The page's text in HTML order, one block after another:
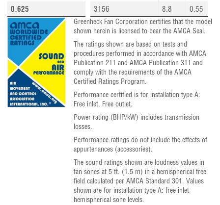
0.625
3156 8.8 0.55
Greenheck Fan Corporation certifies that the model
shown herein is licensed to bear the AMCA Seal.
The ratings shown are based on tests and
procedures performed in accordance with AMCA
Publication 211 and AMCA Publication 311 and
comply with the requirements of the AMCA
Certified Ratings Program.
Performance certified is for installation type A:
Free inlet, Free outlet.
Power rating (BHP/kW) includes transmission
losses.
Performance ratings do not include the effects of
appurtenances (accessories).
The sound ratings shown are loudness values in
fan sones at 5 ft. (1.5 m) in a hemispherical free
field calculated per AMCA Standard 301. Values
shown are for installation type A: free inlet
hemispherical sone levels.